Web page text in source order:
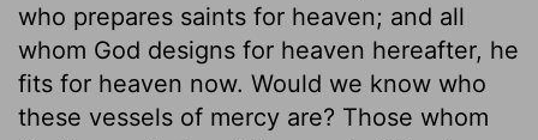
who prepares saints for heaven; and all
whom God designs for heaven hereafter, he
fits for heaven now. Would we know who
these vessels of mercy are? Those whom